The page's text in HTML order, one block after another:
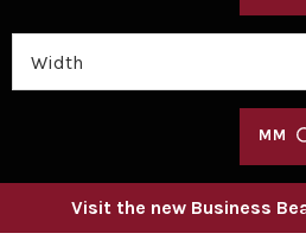
MM
Visit the new Business